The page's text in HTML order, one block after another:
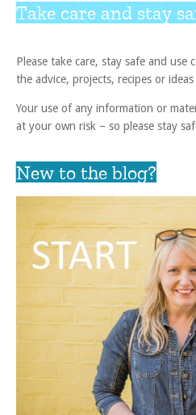
Take care and stay
Please take care, stay safe and use
the advice, projects, recipes or
Your use of any information or
at your own risk – so please stay
New to the blog?